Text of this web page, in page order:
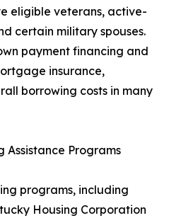
eligible veterans, active-
certain military spouses.
payment financing and
insurance,
borrowing costs in many
Assistance Programs
programs, including
Housing Corporation